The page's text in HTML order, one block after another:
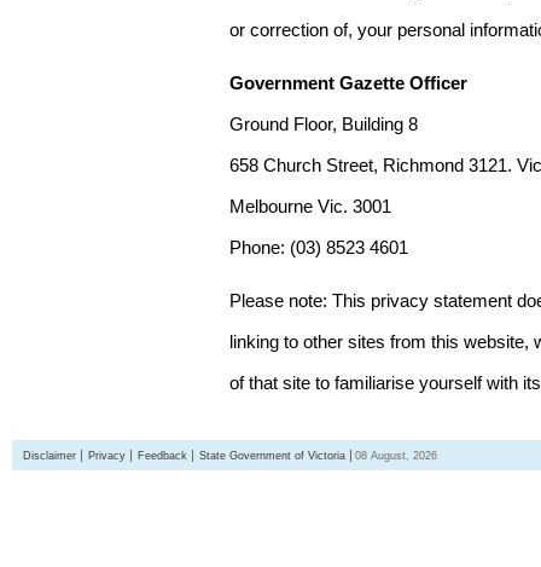
or correction of, your personal
Government Gazette Officer
Ground Floor, Building 8
658 Church Street, Richmond 3121.
Melbourne Vic. 3001
Phone: (03) 8523 4601
Please note: This privacy statement
linking to other sites from this
of that site to familiarise yourself with
Disclaimer Privacy Feedback State Government of Victoria 08 August, 2026